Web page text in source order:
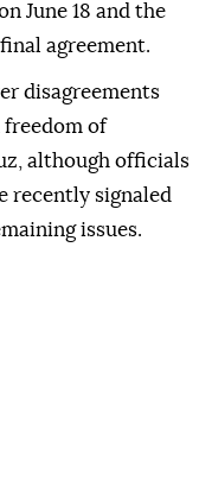
June 18 and the
agreement.
disagreements
of
although officials
recently signaled
issues.